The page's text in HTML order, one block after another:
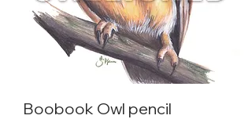
Boobook Owl pencil